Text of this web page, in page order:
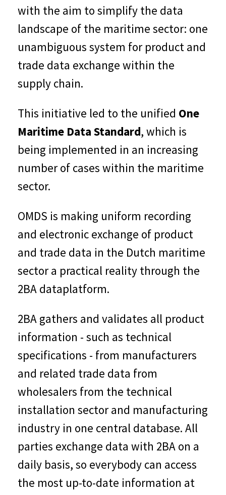
with the aim to simplify the data
landscape of the maritime sector: one
unambiguous system for product and
trade data exchange within the
supply chain.
This initiative led to the unified One
Maritime Data Standard, which is
being implemented in an increasing
number of cases within the maritime
sector.
OMDS is making uniform recording
and electronic exchange of product
and trade data in the Dutch maritime
sector a practical reality through the
2BA dataplatform.
2BA gathers and validates all product
information - such as technical
specifications - from manufacturers
and related trade data from
wholesalers from the technical
installation sector and manufacturing
industry in one central database. All
parties exchange data with 2BA on a
daily basis, so everybody can access
the most up-to-date information at